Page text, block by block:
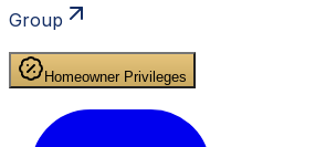
Group
Homeowner Privileges